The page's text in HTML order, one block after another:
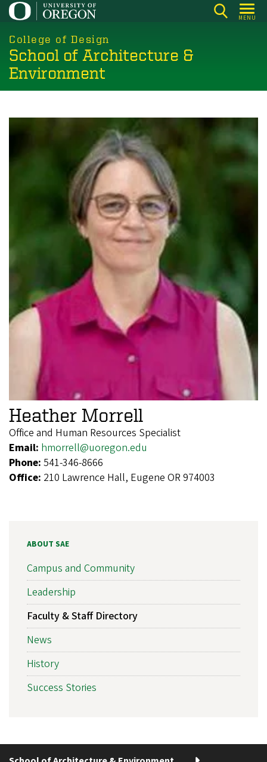
Skip
main
content
MENU
College of Design
School of Architecture &
Environment
Heather Morrell
Office and Human Resources Specialist
Email: hmorrell@uoregon.edu
Phone: 541-346-8666
Office: 210 Lawrence Hall, Eugene OR 974003
ABOUT SAE
Campus and Community
Leadership
Faculty & Staff Directory
News
History
Success Stories